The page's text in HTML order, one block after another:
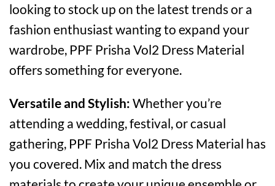
looking to stock up on the latest trends or a
fashion enthusiast wanting to expand your
wardrobe, PPF Prisha Vol2 Dress Material
offers something for everyone.
Versatile and Stylish: Whether you’re
attending a wedding, festival, or casual
gathering, PPF Prisha Vol2 Dress Material has
you covered. Mix and match the dress